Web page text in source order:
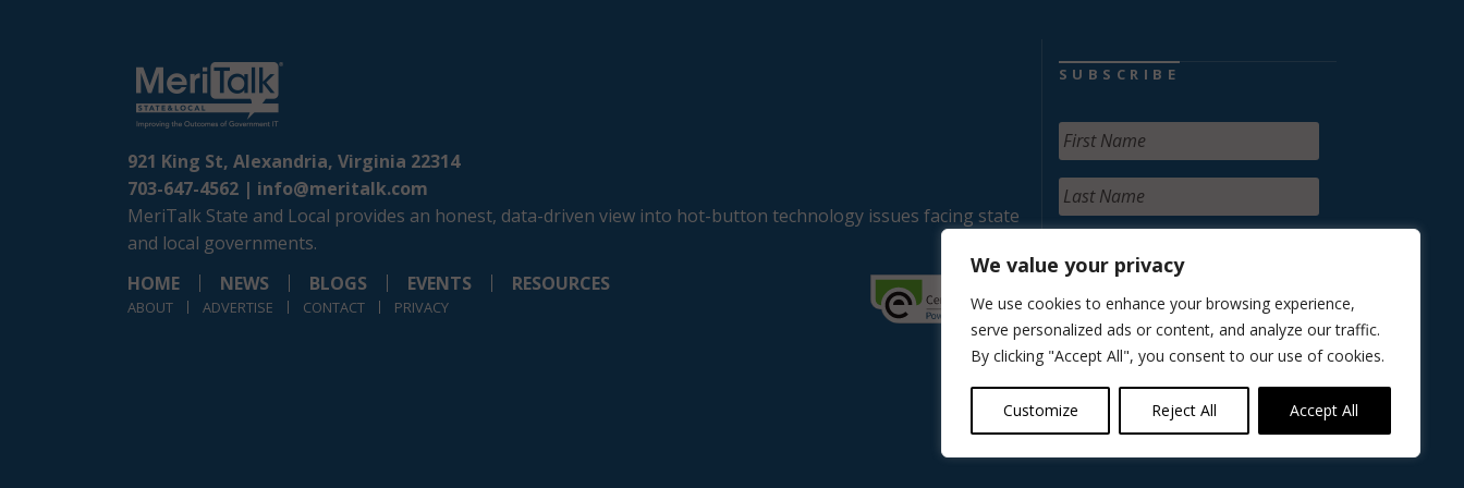
We value your privacy
We use cookies to enhance your browsing experience,
serve personalized ads or content, and analyze our traffic.
By clicking "Accept All", you consent to our use of cookies.
Customize Reject All Accept All
921 King St, Alexandria, Virginia 22314
703-647-4562 | info@meritalk.com
MeriTalk State and Local provides an honest, data-driven view into hot-button technology issues facing state
and local governments.
HOME
NEWS BLOGS EVENTS RESOURCES
ABOUT ADVERTISE CONTACT PRIVACY
SUBSCRIBE